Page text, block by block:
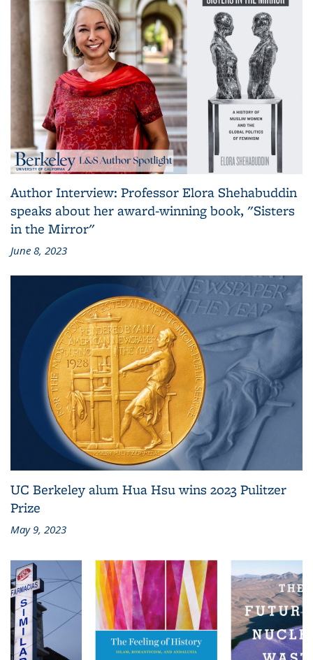
Author Interview: Professor Elora Shehabuddin
speaks about her award-winning book, "Sisters
in the Mirror"
June 8, 2023
UC Berkeley alum Hua Hsu wins 2023 Pulitzer
Prize
May 9, 2023